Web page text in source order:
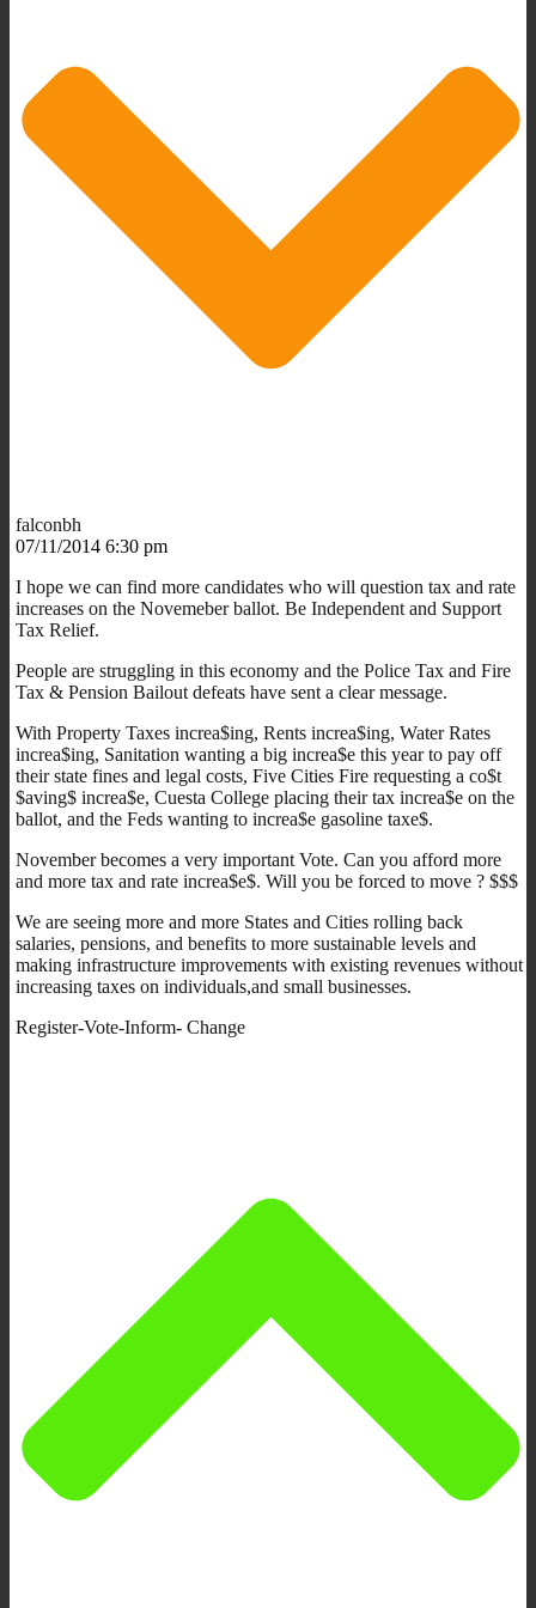
falconbh
07/11/2014 6:30 pm
I hope we can find more candidates who will question tax and rate
increases on the Novemeber ballot. Be Independent and Support
Tax Relief.
People are struggling in this economy and the Police Tax and Fire
Tax & Pension Bailout defeats have sent a clear message.
With Property Taxes increa$ing, Rents increa$ing, Water Rates
increa$ing, Sanitation wanting a big increa$e this year to pay off
their state fines and legal costs, Five Cities Fire requesting a co$t
$aving$ increa$e, Cuesta College placing their tax increa$e on the
ballot, and the Feds wanting to increa$e gasoline taxe$.
November becomes a very important Vote. Can you afford more
and more tax and rate increa$e$. Will you be forced to move ? $$$
We are seeing more and more States and Cities rolling back
salaries, pensions, and benefits to more sustainable levels and
making infrastructure improvements with existing revenues without
increasing taxes on individuals,and small businesses.
Register-Vote-Inform- Change